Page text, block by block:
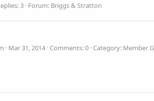
3 Forum: Briggs & Stratton
Mar 31, 2014 Comments: 0 Category: Member